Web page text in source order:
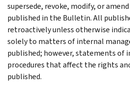
supersede, revoke, modify, or
published in the Bulletin. All
retroactively unless otherwise
solely to matters of internal
published; however, statements of
procedures that affect the rights
published.